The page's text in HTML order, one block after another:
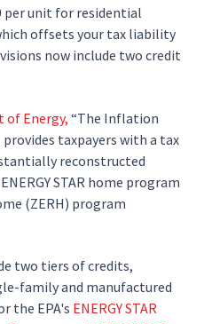
per unit for residential
offsets your tax liability
now include two credit
of Energy, “The Inflation
provides taxpayers with a tax
reconstructed
STAR home program
(ZERH) program
two tiers of credits,
family and manufactured
the EPA's ENERGY STAR